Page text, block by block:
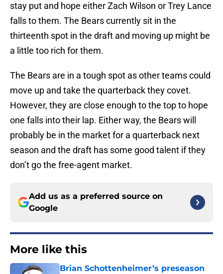
stay put and hope either Zach Wilson or Trey Lance
falls to them. The Bears currently sit in the
thirteenth spot in the draft and moving up might be
a little too rich for them.
The Bears are in a tough spot as other teams could
move up and take the quarterback they covet.
However, they are close enough to the top to hope
one falls into their lap. Either way, the Bears will
probably be in the market for a quarterback next
season and the draft has some good talent if they
don’t go the free-agent market.
Add us as a preferred source on
Google
More like this
Brian Schottenheimer’s preseason